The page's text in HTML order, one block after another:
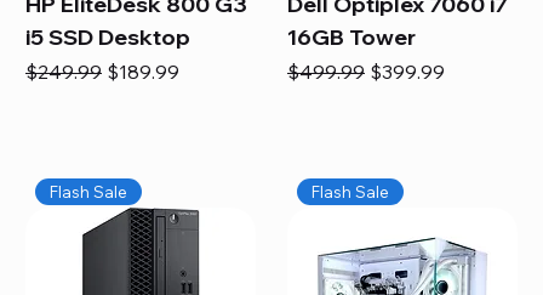
i5 SSD Desktop
Regular Price
$249.99 Sale Price
$189.99
16GB Tower
Regular Price
$499.99 Sale Price
$399.99
Flash Sale Flash Sale